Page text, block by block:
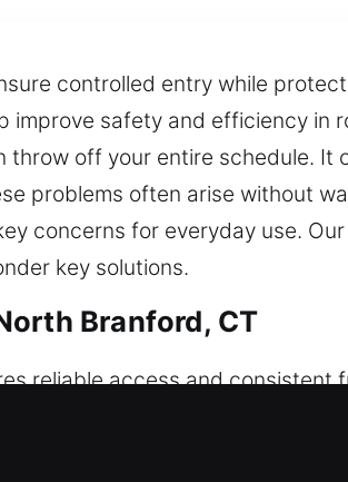
controlled entry while
improve safety and efficiency in
off your entire schedule. It
problems often arise without
concerns for everyday use.
key solutions.
Branford, CT
reliable access and consistent